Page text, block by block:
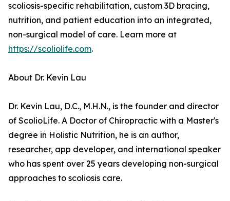
scoliosis-specific rehabilitation, custom 3D bracing,
nutrition, and patient education into an integrated,
non-surgical model of care. Learn more at
https://scoliolife.com.
About Dr. Kevin Lau
Dr. Kevin Lau, D.C., M.H.N., is the founder and director
of ScolioLife. A Doctor of Chiropractic with a Master's
degree in Holistic Nutrition, he is an author,
researcher, app developer, and international speaker
who has spent over 25 years developing non-surgical
approaches to scoliosis care.